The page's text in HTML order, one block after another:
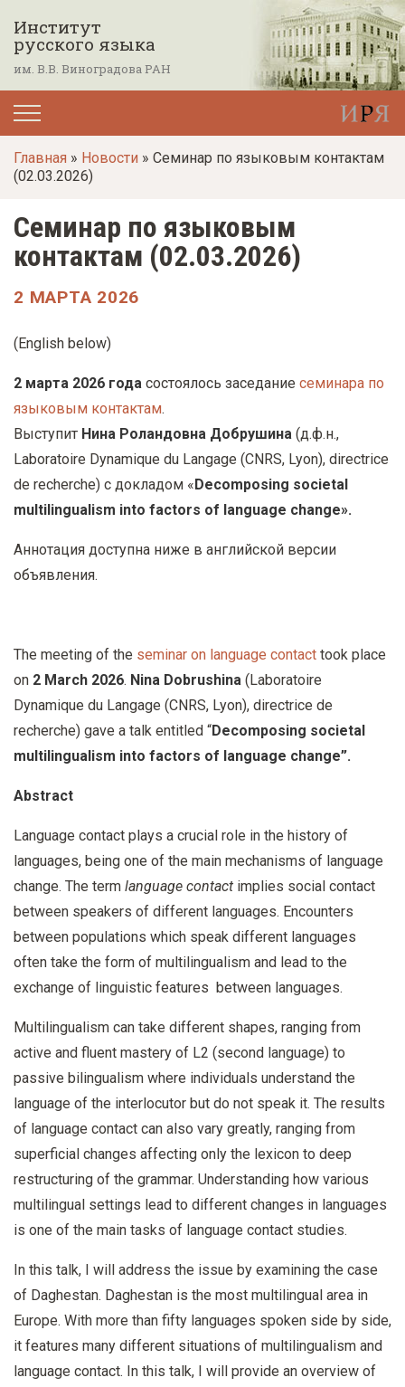
е
т
Институт
русского языка
им. В.В. Виноградова РАН
Главная » Новости » Семинар по языковым контактам
(02.03.2026)
Семинар по языковым
контактам (02.03.2026)
2 МАРТА 2026
(English below)
2 марта 2026 года состоялось заседание семинара по
языковым контактам.
Выступит Нина Роландовна Добрушина (д.ф.н.,
Laboratoire Dynamique du Langage (CNRS, Lyon), directrice
de recherche) с докладом «Decomposing societal
multilingualism into factors of language change».
Аннотация доступна ниже в английской версии
объявления.
The meeting of the seminar on language contact took place
on 2 March 2026. Nina Dobrushina (Laboratoire
Dynamique du Langage (CNRS, Lyon), directrice de
recherche) gave a talk entitled “Decomposing societal
multilingualism into factors of language change”.
Abstract
Language contact plays a crucial role in the history of
languages, being one of the main mechanisms of language
change. The term language contact implies social contact
between speakers of different languages. Encounters
between populations which speak different languages
often take the form of multilingualism and lead to the
exchange of linguistic features between languages.
Multilingualism can take different shapes, ranging from
active and fluent mastery of L2 (second language) to
passive bilingualism where individuals understand the
language of the interlocutor but do not speak it. The results
of language contact can also vary greatly, ranging from
superficial changes affecting only the lexicon to deep
restructuring of the grammar. Understanding how various
multilingual settings lead to different changes in languages
is one of the main tasks of language contact studies.
In this talk, I will address the issue by examining the case
of Daghestan. Daghestan is the most multilingual area in
Europe. With more than fifty languages spoken side by side,
it features many different situations of multilingualism and
language contact. In this talk, I will provide an overview of